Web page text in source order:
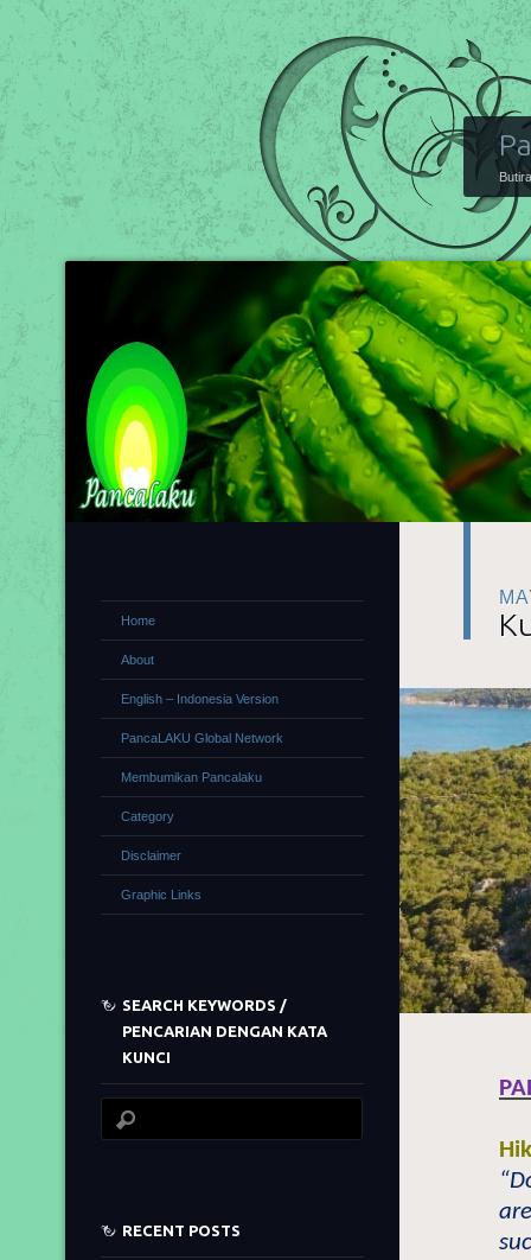
Home
About
English – Indonesia Version
PancaLAKU Global Network
Membumikan Pancalaku
Category
Disclaimer
Graphic Links
SEARCH KEYWORDS /
PENCARIAN DENGAN KATA
KUNCI
RECENT POSTS